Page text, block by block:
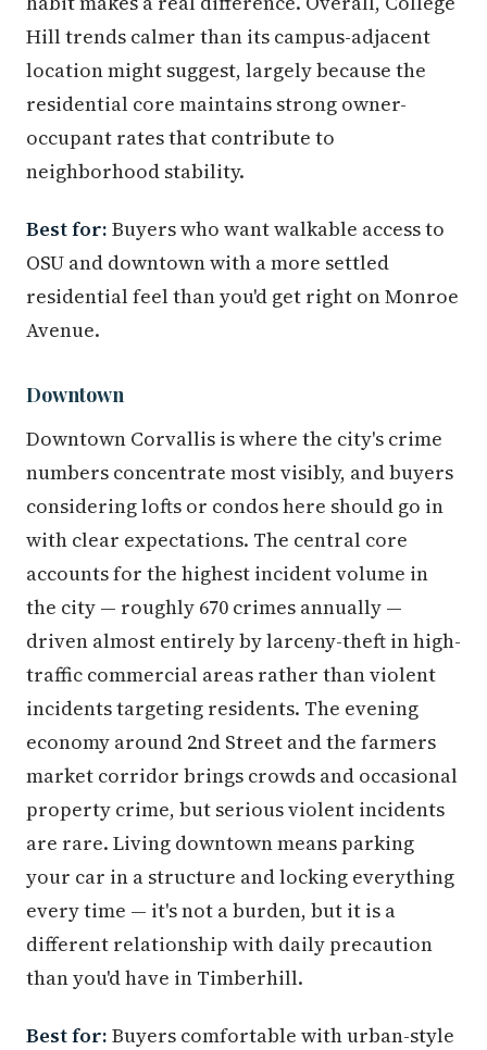
Hill trends calmer than its campus-adjacent
location might suggest, largely because the
residential core maintains strong owner-
occupant rates that contribute to
neighborhood stability.
Best for: Buyers who want walkable access to
OSU and downtown with a more settled
residential feel than you'd get right on Monroe
Avenue.
Downtown
Downtown Corvallis is where the city's crime
numbers concentrate most visibly, and buyers
considering lofts or condos here should go in
with clear expectations. The central core
accounts for the highest incident volume in
the city — roughly 670 crimes annually —
driven almost entirely by larceny-theft in high-
traffic commercial areas rather than violent
incidents targeting residents. The evening
economy around 2nd Street and the farmers
market corridor brings crowds and occasional
property crime, but serious violent incidents
are rare. Living downtown means parking
your car in a structure and locking everything
every time — it's not a burden, but it is a
different relationship with daily precaution
than you'd have in Timberhill.
Best for: Buyers comfortable with urban-style